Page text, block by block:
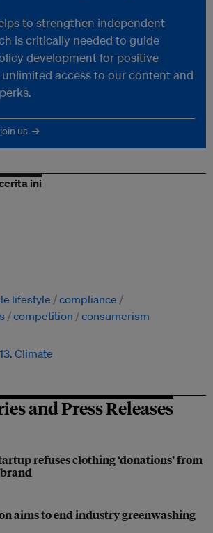
to strengthen independent
is critically needed to guide
development for positive
access to our content and
us. →
ini
lifestyle
compliance
competition consumerism
13. Climate
and Press Releases
refuses clothing ‘donations’ from
aims to end industry greenwashing